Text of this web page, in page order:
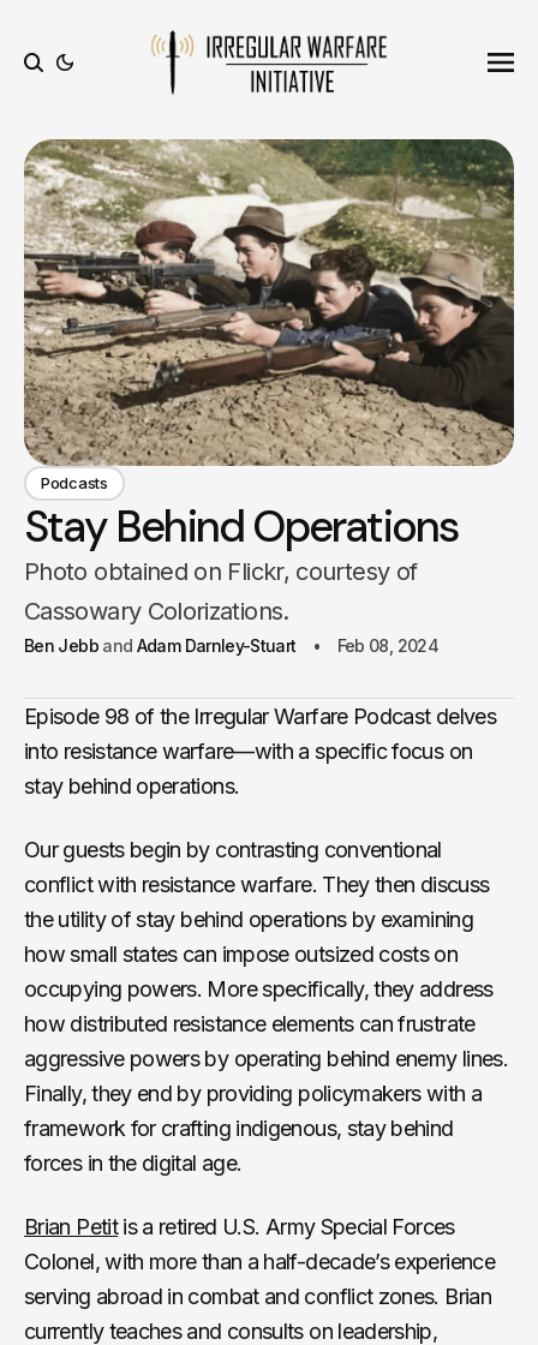
Podcasts
Stay Behind Operations
Photo obtained on Flickr, courtesy of
Cassowary Colorizations.
Ben Jebb Adam Darnley-Stuart Feb 08, 2024
Episode 98 of the Irregular Warfare Podcast delves
into resistance warfare—with a specific focus on
stay behind operations.
Our guests begin by contrasting conventional
conflict with resistance warfare. They then discuss
the utility of stay behind operations by examining
how small states can impose outsized costs on
occupying powers. More specifically, they address
how distributed resistance elements can frustrate
aggressive powers by operating behind enemy lines.
Finally, they end by providing policymakers with a
framework for crafting indigenous, stay behind
forces in the digital age.
Brian Petitis a retired U.S. Army Special Forces
Colonel, with more than a half-decade’s experience
serving abroad in combat and conflict zones. Brian
currently teaches and consults on leadership,